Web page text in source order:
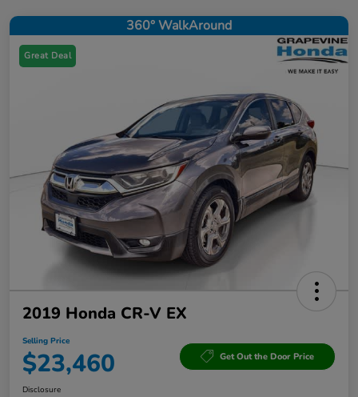
360° WalkAround
Great Deal
2019 Honda CR-V EX
Selling Price
$23,460 Get Out the Door Price
Disclosure